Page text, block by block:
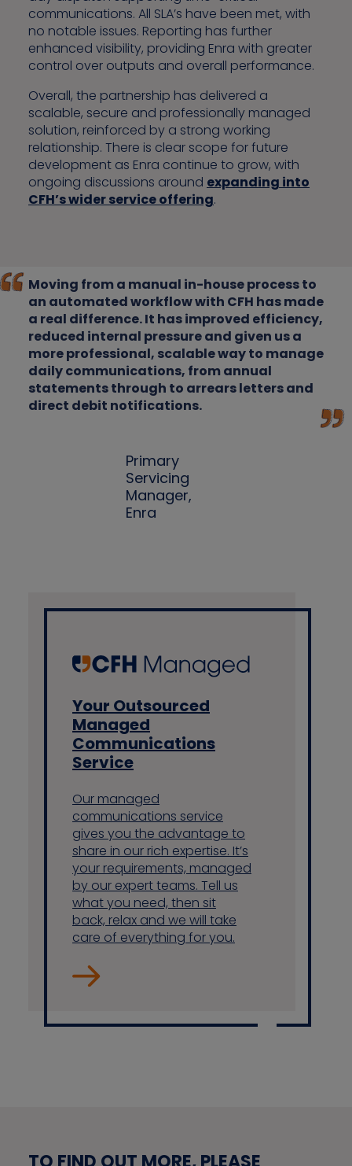
communications. All SLA’s have been met, with
no notable issues. Reporting has further
enhanced visibility, providing Enra with greater
control over outputs and overall performance.
Overall, the partnership has delivered a
scalable, secure and professionally managed
solution, reinforced by a strong working
relationship. There is clear scope for future
development as Enra continue to grow, with
ongoing discussions around expanding into
CFH’s wider service offering.
Moving from a manual in-house process to
an automated workflow with CFH has made
a real difference. It has improved efficiency,
reduced internal pressure and given us a
more professional, scalable way to manage
daily communications, from annual
statements through to arrears letters and
direct debit notifications.
Primary
Servicing
Manager,
Enra
Your Outsourced
Managed
Communications
Service
Our managed
communications service
gives you the advantage to
share in our rich expertise. It’s
your requirements, managed
by our expert teams. Tell us
what you need, then sit
back, relax and we will take
care of everything for you.